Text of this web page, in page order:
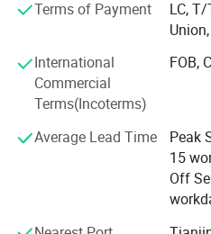
The company has advanced
use of automatic chain
electro-static spraying and
production of steel spade
to the national requirements
We would like to create a
friends in China and abroad.
Sales range: Hardware
construction materials
Terms of Payment
LC, T/
International
Commercial
Terms(Incoterms)
FOB,
Average Lead Time
Peak
15
Off